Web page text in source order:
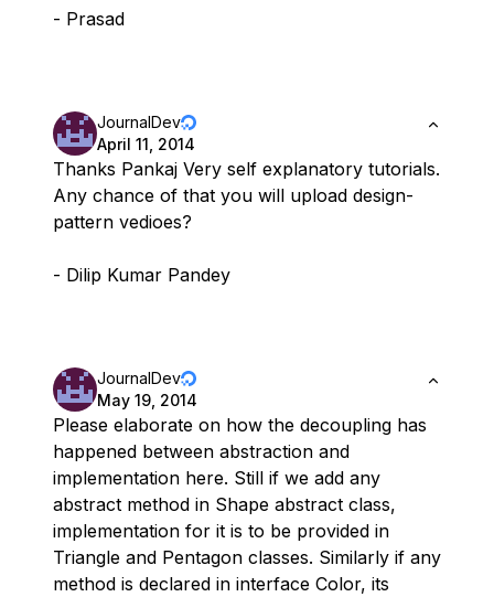
- Prasad
JournalDev
April 11, 2014
Thanks Pankaj Very self explanatory tutorials.
Any chance of that you will upload design-
pattern vedioes?
- Dilip Kumar Pandey
JournalDev
May 19, 2014
Please elaborate on how the decoupling has
happened between abstraction and
implementation here. Still if we add any
abstract method in Shape abstract class,
implementation for it is to be provided in
Triangle and Pentagon classes. Similarly if any
method is declared in interface Color, its